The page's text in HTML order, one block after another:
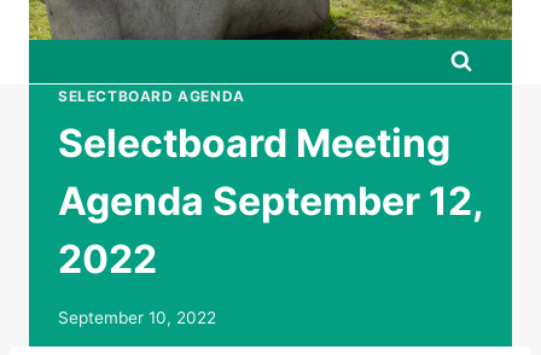
SELECTBOARD AGENDA
Selectboard Meeting
Agenda September 12,
2022
September 10, 2022